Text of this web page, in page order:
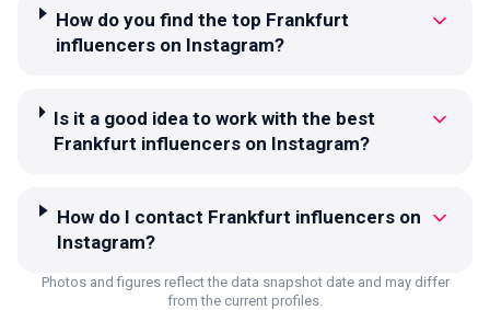
How do you find the top Frankfurt
influencers on Instagram?
Is it a good idea to work with the best
Frankfurt influencers on Instagram?
How do I contact Frankfurt influencers on
Instagram?
Photos and figures reflect the data snapshot date and may differ
from the current profiles.